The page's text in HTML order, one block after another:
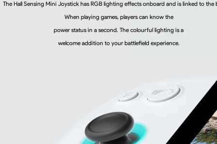
The Hall Sensing Mini Joystick has RGB lighting effects onboard and is linked to the
When playing games, players can know the
power status in a second. The colourful lighting is a
welcome addition to your battlefield experience.